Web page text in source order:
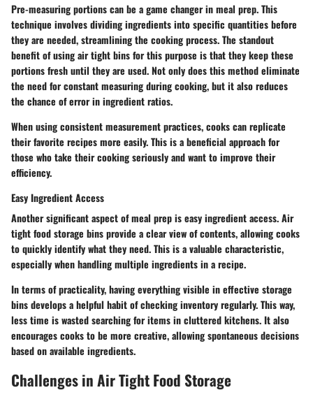
Pre-measuring portions can be a game changer in meal prep. This
technique involves dividing ingredients into specific quantities before
they are needed, streamlining the cooking process. The standout
benefit of using air tight bins for this purpose is that they keep these
portions fresh until they are used. Not only does this method eliminate
the need for constant measuring during cooking, but it also reduces
the chance of error in ingredient ratios.
When using consistent measurement practices, cooks can replicate
their favorite recipes more easily. This is a beneficial approach for
those who take their cooking seriously and want to improve their
efficiency.
Easy Ingredient Access
Another significant aspect of meal prep is easy ingredient access. Air
tight food storage bins provide a clear view of contents, allowing cooks
to quickly identify what they need. This is a valuable characteristic,
especially when handling multiple ingredients in a recipe.
In terms of practicality, having everything visible in effective storage
bins develops a helpful habit of checking inventory regularly. This way,
less time is wasted searching for items in cluttered kitchens. It also
encourages cooks to be more creative, allowing spontaneous decisions
based on available ingredients.
Challenges in Air Tight Food Storage